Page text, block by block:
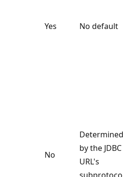
Yes No default
No
Determined
by the JDBC
URL's